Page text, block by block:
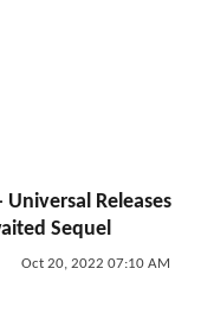
Universal Releases
Sequel
Oct 20, 2022 07:10 AM